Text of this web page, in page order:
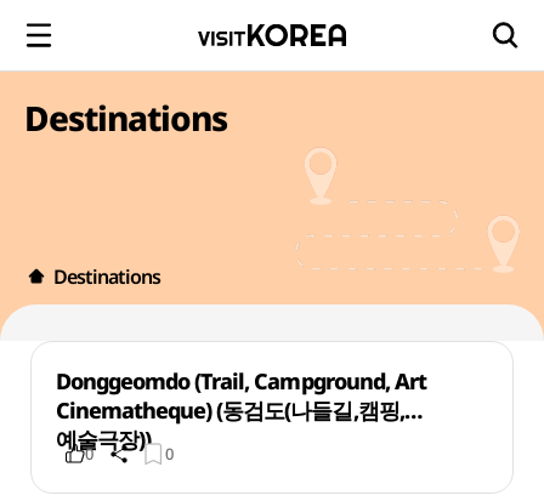
Destinations
Destinations
Donggeomdo (Trail, Campground, Art
Cinematheque) (동검도(나들길,캠핑,
예술극장))
0 0